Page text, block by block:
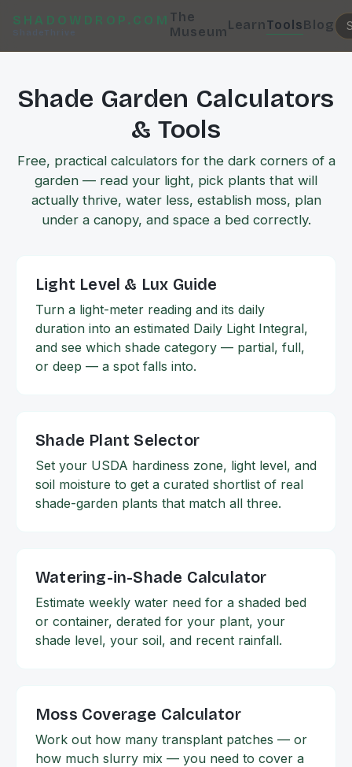
SHADOWDROP.COM
ShadeThrive
The
MuseumLearnToolsBlog
Shade Garden Calculators
& Tools
Free, practical calculators for the dark corners of a
garden — read your light, pick plants that will
actually thrive, water less, establish moss, plan
under a canopy, and space a bed correctly.
Light Level & Lux Guide
Turn a light-meter reading and its daily
duration into an estimated Daily Light Integral,
and see which shade category — partial, full,
or deep — a spot falls into.
Shade Plant Selector
Set your USDA hardiness zone, light level, and
soil moisture to get a curated shortlist of real
shade-garden plants that match all three.
Watering-in-Shade Calculator
Estimate weekly water need for a shaded bed
or container, derated for your plant, your
shade level, your soil, and recent rainfall.
Moss Coverage Calculator
Work out how many transplant patches — or
how much slurry mix — you need to cover a